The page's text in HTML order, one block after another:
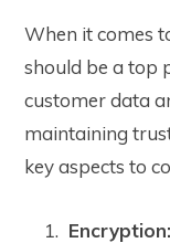
When it comes
should be a top
customer data
maintaining
key aspects to
Encryption: